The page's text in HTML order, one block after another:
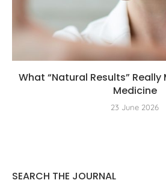
What “Natural Results”
Medicine
23 June 2026
SEARCH THE JOURNAL